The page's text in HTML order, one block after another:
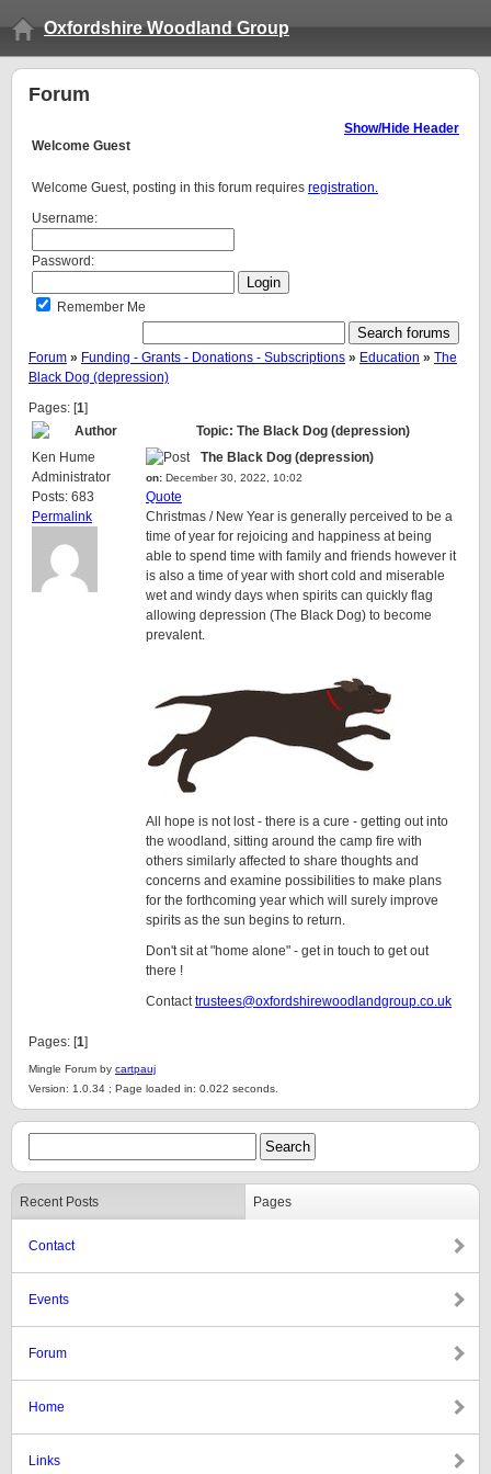
Oxfordshire Woodland Group
Forum
Welcome Guest
Show/Hide Header
Welcome Guest, posting in this forum requires registration.
Username:
Password:
Remember Me
Forum » Funding - Grants - Donations - Subscriptions » Education » The
Black Dog (depression)
Pages: [1]
Author
Topic: The Black Dog (depression)
Ken Hume
Administrator
Posts: 683
Permalink
The Black Dog (depression)
on: December 30, 2022, 10:02
Quote
Christmas / New Year is generally perceived to be a
time of year for rejoicing and happiness at being
able to spend time with family and friends however it
is also a time of year with short cold and miserable
wet and windy days when spirits can quickly flag
allowing depression (The Black Dog) to become
prevalent.
All hope is not lost - there is a cure - getting out into
the woodland, sitting around the camp fire with
others similarly affected to share thoughts and
concerns and examine possibilities to make plans
for the forthcoming year which will surely improve
spirits as the sun begins to return.
Don't sit at "home alone" - get in touch to get out
there !
Contacttrustees@oxfordshirewoodlandgroup.co.uk
Pages: [1]
Mingle Forum by cartpauj
Version: 1.0.34 ; Page loaded in: 0.022 seconds.
Recent Posts Pages
Contact
Events
Forum
Home
Links